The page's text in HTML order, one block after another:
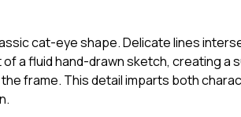
cat-eye shape. Delicate lines
a fluid hand-drawn sketch, creating a
frame. This detail imparts both